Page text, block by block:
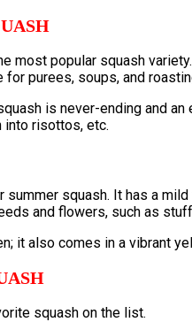
most popular squash
purees, soups, and
is never-ending and
into risottos, etc.
squash. It has a
and flowers, such as
it also comes in a vibrant
squash on the list.